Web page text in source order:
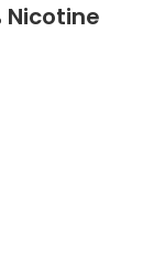
Nicotine